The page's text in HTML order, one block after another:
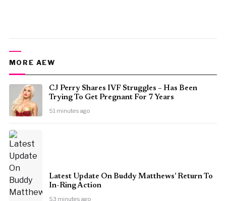
MORE AEW
CJ Perry Shares IVF Struggles – Has Been
Trying To Get Pregnant For 7 Years
51 minutes ago
Latest Update On Buddy Matthews’ Return To
In-Ring Action
53 minutes ago